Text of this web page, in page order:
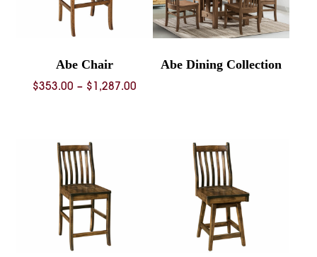
Abe Chair
$353.00 – $ 1,287.00Price
Abe Dining Collection